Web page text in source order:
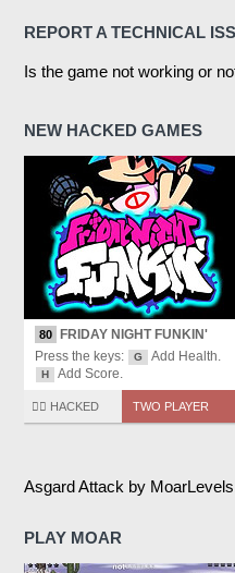
REPORT A TECHNICAL
Is the game not working or
NEW HACKED GAMES
80
FRIDAY NIGHT FUNKIN'
Press the keys:
G Add Health.
H Add Score.
🏴‍☠️ HACKED TWO PLAYER
Asgard Attack by
PLAY MOAR